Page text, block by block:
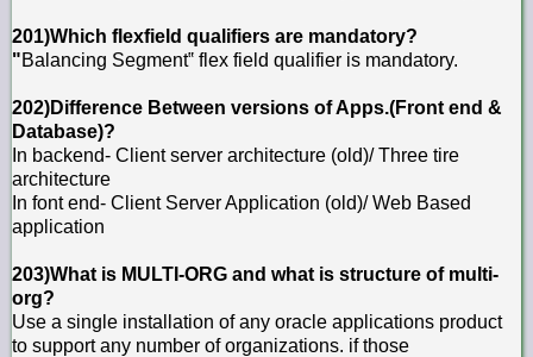
201)Which flexfield qualifiers are mandatory?
"Balancing Segment‟ flex field qualifier is mandatory.
202)Difference Between versions of Apps.(Front end &
Database)?
In backend- Client server architecture (old)/ Three tire
architecture
In font end- Client Server Application (old)/ Web Based
application
203)What is MULTI-ORG and what is structure of multi-
org?
Use a single installation of any oracle applications product
to support any number of organizations. if those